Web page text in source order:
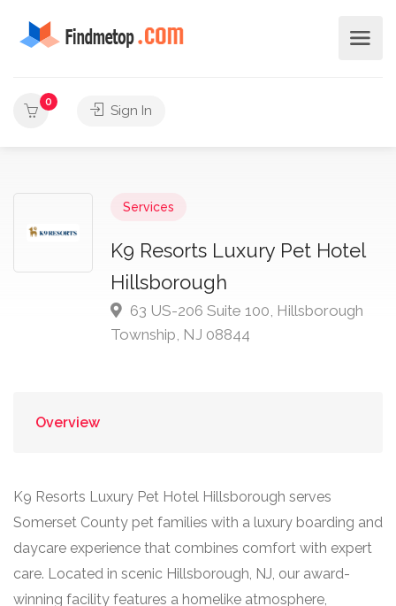
0
Sign In
Services
K9 Resorts Luxury Pet Hotel
Hillsborough
63 US-206 Suite 100, Hillsborough
Township, NJ 08844
Overview
K9 Resorts Luxury Pet Hotel Hillsborough serves
Somerset County pet families with a luxury boarding and
daycare experience that combines comfort with expert
care. Located in scenic Hillsborough, NJ, our award-
winning facility features a homelike atmosphere,